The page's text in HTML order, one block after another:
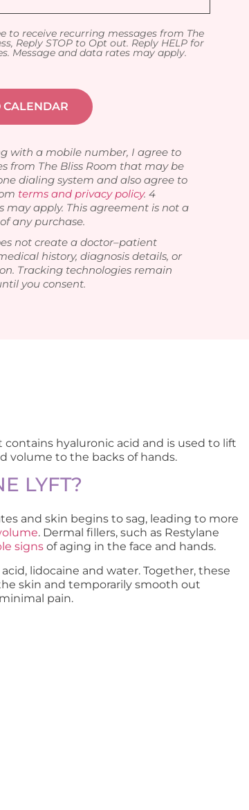
to receive recurring messages from The
Reply STOP to Opt out. Reply HELP for
Message and data rates may apply.
with a mobile number, I agree to
from The Bliss Room that may be
dialing system and also agree to
terms and privacy policy. 4
may apply. This agreement is not a
any purchase.
not create a doctor–patient
history, diagnosis details, or
Tracking technologies remain
you consent.
hyaluronic acid and is used to lift
volume to the backs of hands.
LYFT?
and skin begins to sag, leading to more
. Dermal fillers, such as Restylane
signsof aging in the face and hands.
lidocaine and water. Together, these
skin and temporarily smooth out
pain.